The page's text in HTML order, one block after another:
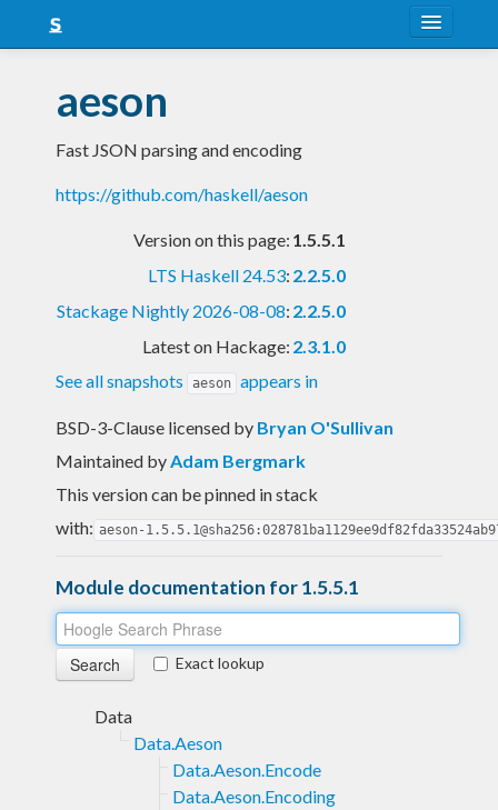
Snapshots
LTS
Nightly
aeson
Fast JSON parsing and encoding
https://github.com/haskell/aeson
Version on this page: 1.5.5.1
LTS Haskell 24.53: 2.2.5.0
Stackage Nightly 2026-08-08: 2.2.5.0
Latest on Hackage: 2.3.1.0
See all snapshots
aeson appears in
BSD-3-Clause licensed by Bryan O'Sullivan
Maintained byAdam Bergmark
This version can be pinned in stack
with: aeson-
Module documentation for 1.5.5.1
Exact lookup
Data
Data.Aeson
Data.Aeson.Encode
Data.Aeson.Encoding